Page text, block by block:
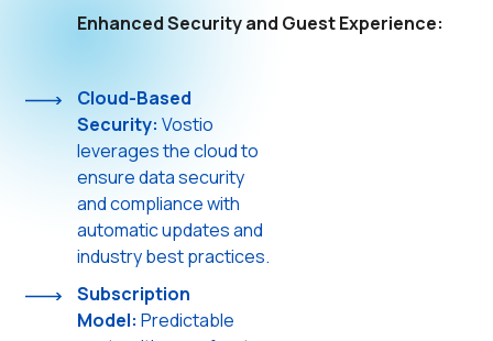
Enhanced Security and Guest Experience:
Cloud-Based
Security: Vostio
leverages the cloud to
ensure data security
and compliance with
automatic updates and
industry best practices.
Subscription
Model: Predictable